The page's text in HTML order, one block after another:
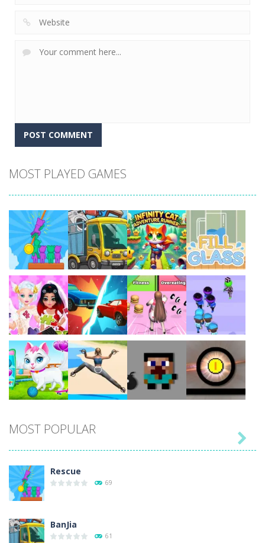
MOST PLAYED GAMES
Play Play Play Play
Play Play Play Play
Play Play Play Play
MOST POPULAR
Rescue
69
BanJia
61
